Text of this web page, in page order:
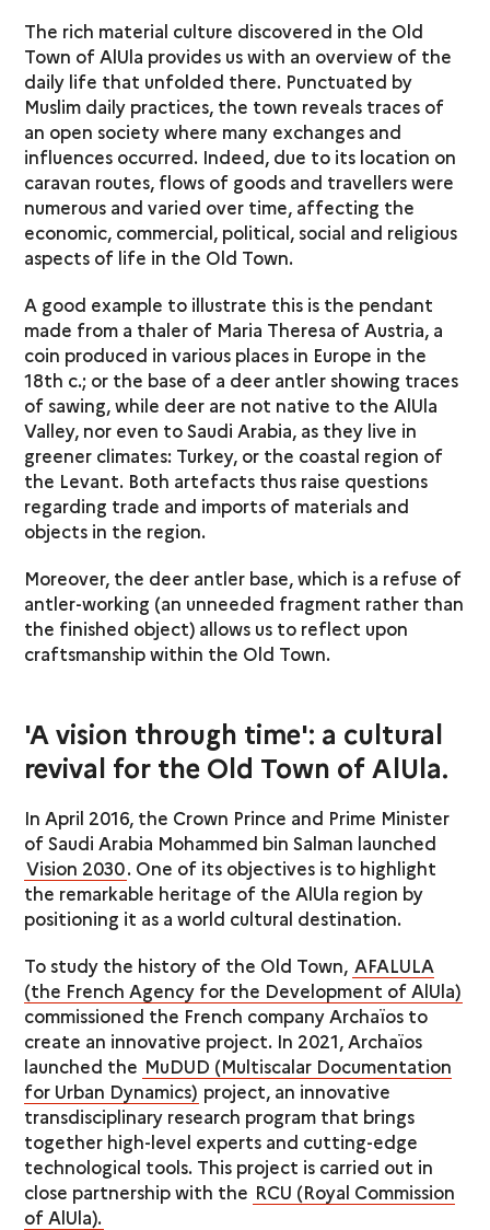
The rich material culture discovered in the Old
Town of AlUla provides us with an overview of the
daily life that unfolded there. Punctuated by
Muslim daily practices, the town reveals traces of
an open society where many exchanges and
influences occurred. Indeed, due to its location on
caravan routes, flows of goods and travellers were
numerous and varied over time, affecting the
economic, commercial, political, social and religious
aspects of life in the Old Town.
A good example to illustrate this is the pendant
made from a thaler of Maria Theresa of Austria, a
coin produced in various places in Europe in the
18th c.; or the base of a deer antler showing traces
of sawing, while deer are not native to the AlUla
Valley, nor even to Saudi Arabia, as they live in
greener climates: Turkey, or the coastal region of
the Levant. Both artefacts thus raise questions
regarding trade and imports of materials and
objects in the region.
Moreover, the deer antler base, which is a refuse of
antler-working (an unneeded fragment rather than
the finished object) allows us to reflect upon
craftsmanship within the Old Town.
'A vision through time': a cultural
revival for the Old Town of AlUla.
In April 2016, the Crown Prince and Prime Minister
of Saudi Arabia Mohammed bin Salman launched
Vision 2030. One of its objectives is to highlight
the remarkable heritage of the AlUla region by
positioning it as a world cultural destination.
To study the history of the Old Town, AFALULA
(the French Agency for the Development of AlUla)
commissioned the French company Archaïos to
create an innovative project. In 2021, Archaïos
launched the MuDUD (Multiscalar Documentation
for Urban Dynamics) project, an innovative
transdisciplinary research program that brings
together high-level experts and cutting-edge
technological tools. This project is carried out in
close partnership with the RCU (Royal Commission
of AlUla).